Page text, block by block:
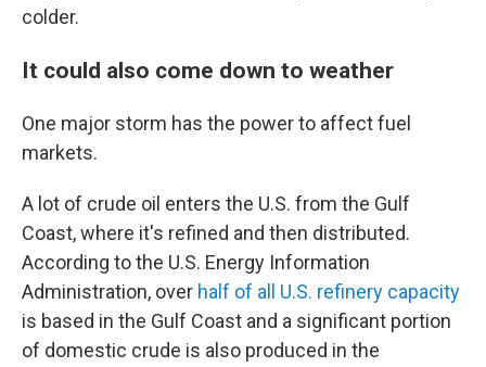
colder.
It could also come down to weather
One major storm has the power to affect fuel
markets.
A lot of crude oil enters the U.S. from the Gulf
Coast, where it's refined and then distributed.
According to the U.S. Energy Information
Administration, over half of all U.S. refinery capacity
is based in the Gulf Coast and a significant portion
of domestic crude is also produced in the